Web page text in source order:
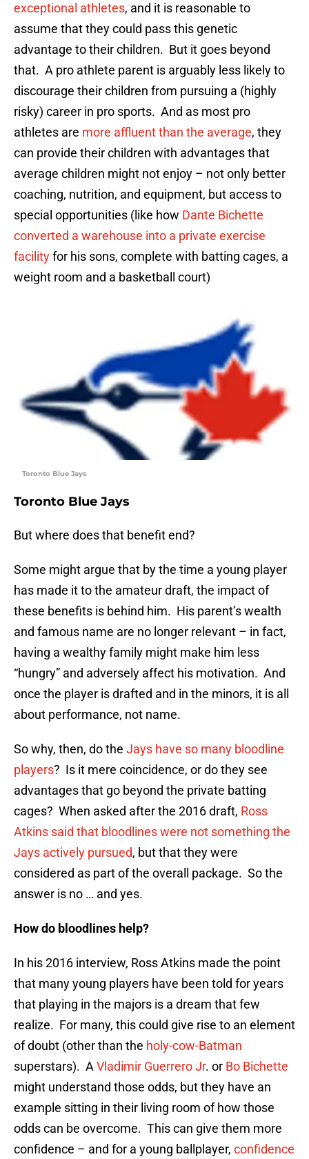
exceptional athletes, and it is reasonable to
assume that they could pass this genetic
advantage to their children. But it goes beyond
that. A pro athlete parent is arguably less likely to
discourage their children from pursuing a (highly
risky) career in pro sports. And as most pro
athletes are more affluent than the average, they
can provide their children with advantages that
average children might not enjoy – not only better
coaching, nutrition, and equipment, but access to
special opportunities (like how Dante Bichette
converted a warehouse into a private exercise
facilityfor his sons, complete with batting cages, a
weight room and a basketball court)
Toronto Blue Jays
Toronto Blue Jays
But where does that benefit end?
Some might argue that by the time a young player
has made it to the amateur draft, the impact of
these benefits is behind him. His parent’s wealth
and famous name are no longer relevant – in fact,
having a wealthy family might make him less
“hungry” and adversely affect his motivation. And
once the player is drafted and in the minors, it is all
about performance, not name.
So why, then, do the Jays have so many bloodline
players? Is it mere coincidence, or do they see
advantages that go beyond the private batting
cages? When asked after the 2016 draft, Ross
Atkins said that bloodlines were not something the
Jays actively pursued, but that they were
considered as part of the overall package. So the
answer is no … and yes.
How do bloodlines help?
In his 2016 interview, Ross Atkins made the point
that many young players have been told for years
that playing in the majors is a dream that few
realize. For many, this could give rise to an element
of doubt (other than the holy-cow-Batman
superstars). A Vladimir Guerrero Jr. or Bo Bichette
might understand those odds, but they have an
example sitting in their living room of how those
odds can be overcome. This can give them more
confidence – and for a young ballplayer, confidence